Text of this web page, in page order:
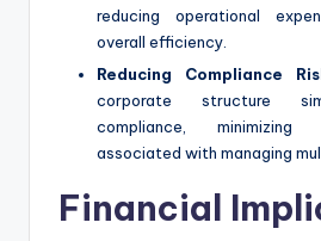
reducing operational
overall efficiency.
Reducing Compliance
corporate structure
compliance,
associated with managing
Financial